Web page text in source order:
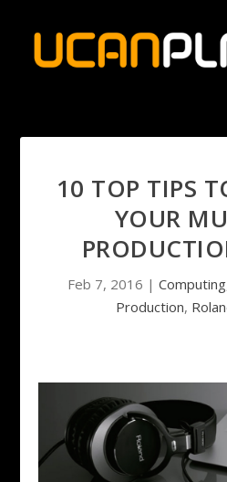
10 TOP TIPS
YOUR
Feb 7, 2016 | Computing
Production,